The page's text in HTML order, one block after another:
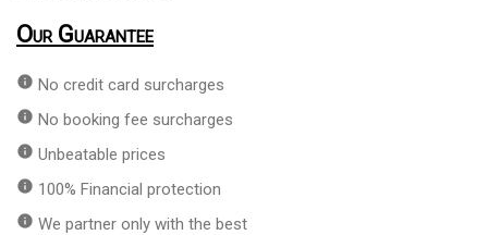
Our Guarantee
info No credit card surcharges
info No booking fee surcharges
info Unbeatable prices
info 100% Financial protection
info We partner only with the best